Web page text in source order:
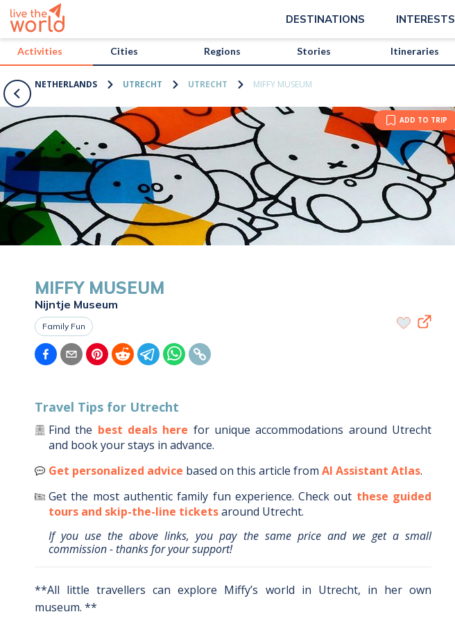
DESTINATIONS INTERESTS
Activities Cities Regions Stories Itineraries
NETHERLANDS UTRECHT UTRECHT MIFFY MUSEUM
ADD TO TRIP
MIFFY MUSEUM
Nijntje Museum
Family Fun
Travel Tips for Utrecht
Find the best deals here for unique accommodations around Utrecht
and book your stays in advance.
Get personalized advice based on this article from AI Assistant Atlas.
Get the most authentic family fun experience. Check out these guided
tours and skip-the-line ticketsaround Utrecht.
If you use the above links, you pay the same price and we get a small
commission - thanks for your support!
**All little travellers can explore Miffy’s world in Utrecht, in her own
museum. **
/activities/netherlands/miffy-museum?map=true